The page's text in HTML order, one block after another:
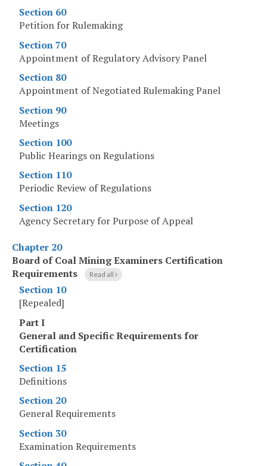
Section 60
Petition for Rulemaking
Section 70
Appointment of Regulatory Advisory Panel
Section 80
Appointment of Negotiated Rulemaking Panel
Section 90
Meetings
Section 100
Public Hearings on Regulations
Section 110
Periodic Review of Regulations
Section 120
Agency Secretary for Purpose of Appeal
Chapter 20
Board of Coal Mining Examiners Certification
Requirements
Read all
Section 10
[Repealed]
Part I
General and Specific Requirements for
Certification
Section 15
Definitions
Section 20
General Requirements
Section 30
Examination Requirements